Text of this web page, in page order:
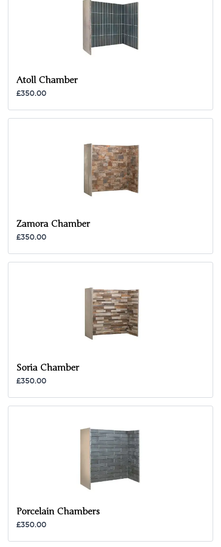
Atoll Chamber
£350.00
Zamora Chamber
£350.00
Soria Chamber
£350.00
Porcelain Chambers
£350.00